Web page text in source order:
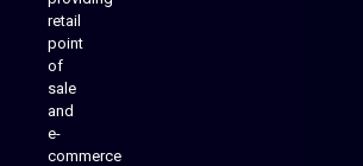
retail
point
of
sale
and
e-
commerce